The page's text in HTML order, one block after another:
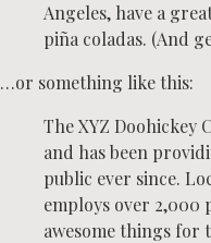
Angeles, have a
piña coladas. (And
…or something like this:
The XYZ Doohickey
and has been
public ever since.
employs over 2,000
awesome things for